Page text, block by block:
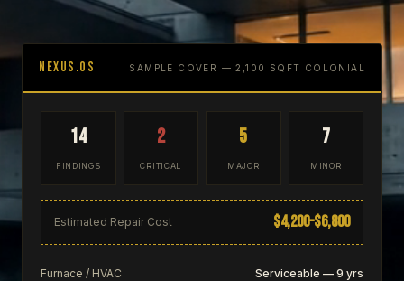
NEXUS.OS SAMPLE COVER — 2,100 SQFT COLONIAL
14
FINDINGS
2
CRITICAL
5
MAJOR
7
MINOR
Estimated Repair Cost $4,200–$6,800
Furnace / HVAC Serviceable — 9 yrs